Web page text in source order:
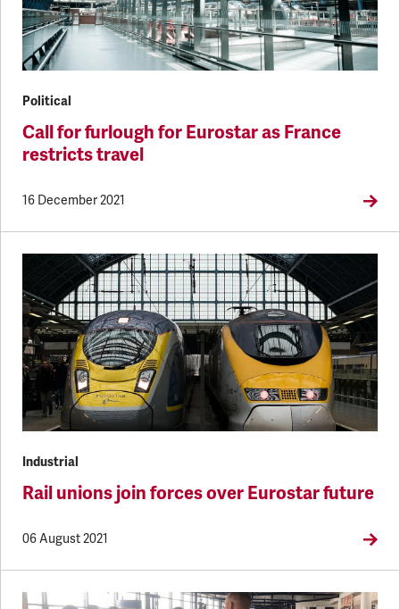
Political
Call for furlough for Eurostar as France
restricts travel
16 December 2021
Industrial
Rail unions join forces over Eurostar future
06 August 2021